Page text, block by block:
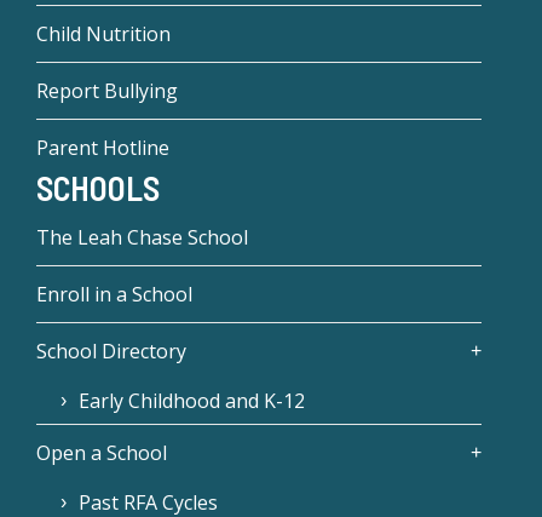
Child Nutrition
Report Bullying
Parent Hotline
SCHOOLS
The Leah Chase School
Enroll in a School
School Directory
Early Childhood and K-12
Open a School
Past RFA Cycles